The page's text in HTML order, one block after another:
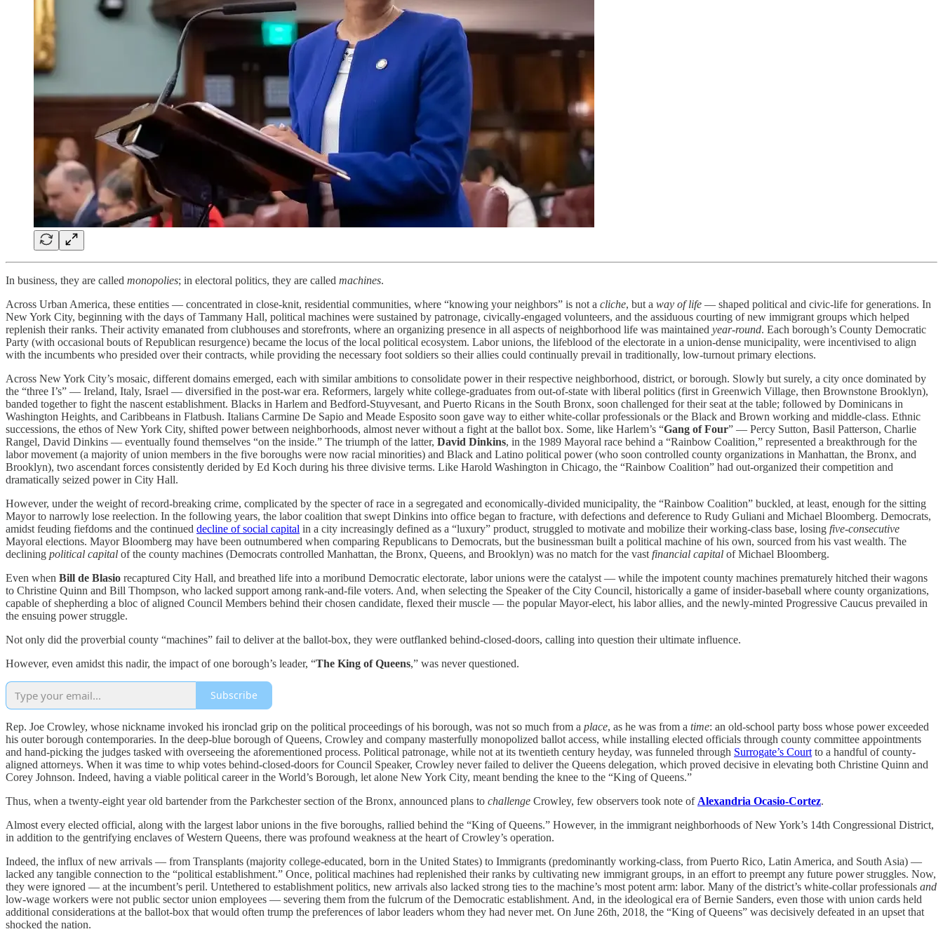
In business, they are called monopolies; in electoral politics, they are called machines.
Across Urban America, these entities — concentrated in close-knit, residential communities, where “knowing your neighbors” is not a cliche, but a way of life — shaped political and civic-life for generations. In
New York City, beginning with the days of Tammany Hall, political machines were sustained by patronage, civically-engaged volunteers, and the assiduous courting of new immigrant groups which helped
replenish their ranks. Their activity emanated from clubhouses and storefronts, where an organizing presence in all aspects of neighborhood life was maintained year-round. Each borough’s County Democratic
Party (with occasional bouts of Republican resurgence) became the locus of the local political ecosystem. Labor unions, the lifeblood of the electorate in a union-dense municipality, were incentivised to align
with the incumbents who presided over their contracts, while providing the necessary foot soldiers so their allies could continually prevail in traditionally, low-turnout primary elections.
Across New York City’s mosaic, different domains emerged, each with similar ambitions to consolidate power in their respective neighborhood, district, or borough. Slowly but surely, a city once dominated by
the “three I’s” — Ireland, Italy, Israel — diversified in the post-war era. Reformers, largely white college-graduates from out-of-state with liberal politics (first in Greenwich Village, then Brownstone Brooklyn),
banded together to fight the nascent establishment. Blacks in Harlem and Bedford-Stuyvesant, and Puerto Ricans in the South Bronx, soon challenged for their seat at the table; followed by Dominicans in
Washington Heights, and Caribbeans in Flatbush. Italians Carmine De Sapio and Meade Esposito soon gave way to either white-collar professionals or the Black and Brown working and middle-class. Ethnic
successions, the ethos of New York City, shifted power between neighborhoods, almost never without a fight at the ballot box. Some, like Harlem’s “Gang of Four” — Percy Sutton, Basil Patterson, Charlie
Rangel, David Dinkins — eventually found themselves “on the inside.” The triumph of the latter, David Dinkins, in the 1989 Mayoral race behind a “Rainbow Coalition,” represented a breakthrough for the
labor movement (a majority of union members in the five boroughs were now racial minorities) and Black and Latino political power (who soon controlled county organizations in Manhattan, the Bronx, and
Brooklyn), two ascendant forces consistently derided by Ed Koch during his three divisive terms. Like Harold Washington in Chicago, the “Rainbow Coalition” had out-organized their competition and
dramatically seized power in City Hall.
However, under the weight of record-breaking crime, complicated by the specter of race in a segregated and economically-divided municipality, the “Rainbow Coalition” buckled, at least, enough for the sitting
Mayor to narrowly lose reelection. In the following years, the labor coalition that swept Dinkins into office began to fracture, with defections and deference to Rudy Guliani and Michael Bloomberg. Democrats,
amidst feuding fiefdoms and the continued decline of social capital in a city increasingly defined as a “luxury” product, struggled to motivate and mobilize their working-class base, losing five-consecutive
Mayoral elections. Mayor Bloomberg may have been outnumbered when comparing Republicans to Democrats, but the businessman built a political machine of his own, sourced from his vast wealth. The
declining political capital of the county machines (Democrats controlled Manhattan, the Bronx, Queens, and Brooklyn) was no match for the vast financial capital of Michael Bloomberg.
Even when Bill de Blasio recaptured City Hall, and breathed life into a moribund Democratic electorate, labor unions were the catalyst — while the impotent county machines prematurely hitched their wagons
to Christine Quinn and Bill Thompson, who lacked support among rank-and-file voters. And, when selecting the Speaker of the City Council, historically a game of insider-baseball where county organizations,
capable of shepherding a bloc of aligned Council Members behind their chosen candidate, flexed their muscle — the popular Mayor-elect, his labor allies, and the newly-minted Progressive Caucus prevailed in
the ensuing power struggle.
Not only did the proverbial county “machines” fail to deliver at the ballot-box, they were outflanked behind-closed-doors, calling into question their ultimate influence.
However, even amidst this nadir, the impact of one borough’s leader, “The King of Queens,” was never questioned.
Subscribe
Rep. Joe Crowley, whose nickname invoked his ironclad grip on the political proceedings of his borough, was not so much from a place, as he was from a time: an old-school party boss whose power exceeded
his outer borough contemporaries. In the deep-blue borough of Queens, Crowley and company masterfully monopolized ballot access, while installing elected officials through county committee appointments
and hand-picking the judges tasked with overseeing the aforementioned process. Political patronage, while not at its twentieth century heyday, was funneled through Surrogate’s Court to a handful of county-
aligned attorneys. When it was time to whip votes behind-closed-doors for Council Speaker, Crowley never failed to deliver the Queens delegation, which proved decisive in elevating both Christine Quinn and
Corey Johnson. Indeed, having a viable political career in the World’s Borough, let alone New York City, meant bending the knee to the “King of Queens.”
Thus, when a twenty-eight year old bartender from the Parkchester section of the Bronx, announced plans to challenge Crowley, few observers took note of Alexandria Ocasio-Cortez.
Almost every elected official, along with the largest labor unions in the five boroughs, rallied behind the “King of Queens.” However, in the immigrant neighborhoods of New York’s 14th Congressional District,
in addition to the gentrifying enclaves of Western Queens, there was profound weakness at the heart of Crowley’s operation.
Indeed, the influx of new arrivals — from Transplants (majority college-educated, born in the United States) to Immigrants (predominantly working-class, from Puerto Rico, Latin America, and South Asia) —
lacked any tangible connection to the “political establishment.” Once, political machines had replenished their ranks by cultivating new immigrant groups, in an effort to preempt any future power struggles. Now,
they were ignored — at the incumbent’s peril. Untethered to establishment politics, new arrivals also lacked strong ties to the machine’s most potent arm: labor. Many of the district’s white-collar professionals and
low-wage workers were not public sector union employees — severing them from the fulcrum of the Democratic establishment. And, in the ideological era of Bernie Sanders, even those with union cards held
additional considerations at the ballot-box that would often trump the preferences of labor leaders whom they had never met. On June 26th, 2018, the “King of Queens” was decisively defeated in an upset that
shocked the nation.